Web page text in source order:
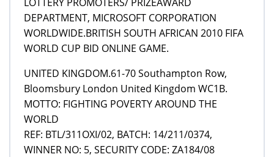
DEPARTMENT, MICROSOFT CORPORATION
WORLDWIDE.BRITISH SOUTH AFRICAN 2010 FIFA
WORLD CUP BID ONLINE GAME.
UNITED KINGDOM.61-70 Southampton Row,
Bloomsbury London United Kingdom WC1B.
MOTTO: FIGHTING POVERTY AROUND THE
WORLD
REF: BTL/311OXI/02, BATCH: 14/211/0374,
WINNER NO: 5, SECURITY CODE: ZA184/08